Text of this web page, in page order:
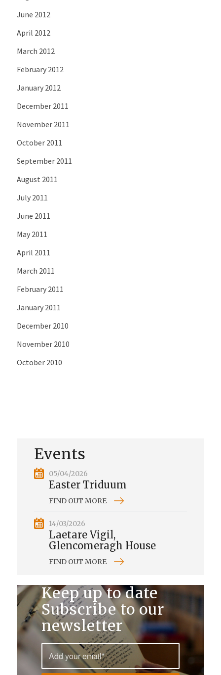
June 2012
April 2012
March 2012
February 2012
January 2012
December 2011
November 2011
October 2011
September 2011
August 2011
July 2011
June 2011
May 2011
April 2011
March 2011
February 2011
January 2011
December 2010
November 2010
October 2010
Events
05/04/2026
Easter Triduum
FIND OUT MORE
14/03/2026
Laetare Vigil,
Glencomeragh House
FIND OUT MORE
Keep up to date
Subscribe to our
newsletter